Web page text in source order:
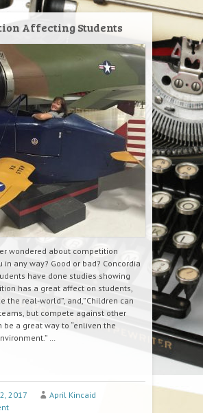
Affecting Students
wondered about competition
in any way? Good or bad? Concordia
have done studies showing
has a great affect on students,
the real-world”, and,”Children can
but compete against other
be a great way to “enliven the
…
2017
April Kincaid